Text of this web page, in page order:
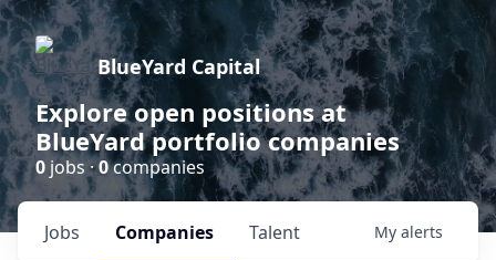
BlueYard Capital
Explore open positions at
BlueYard portfolio companies
0 jobs ·0companies
Jobs Companies Talent My alerts